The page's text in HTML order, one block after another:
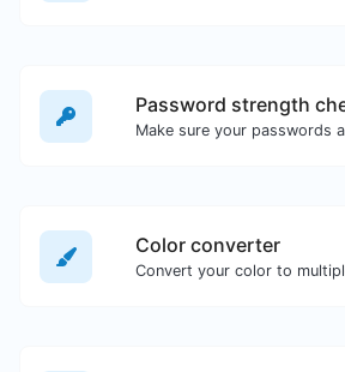
Color converter